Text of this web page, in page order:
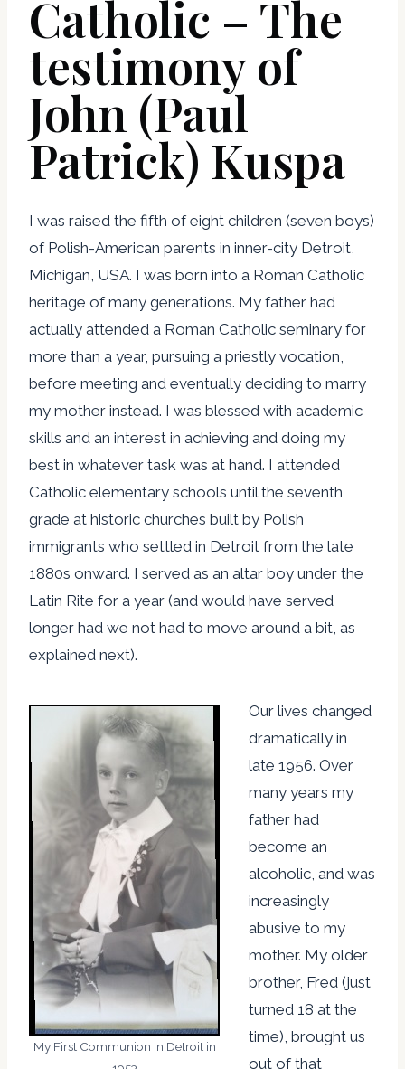
Catholic – The
testimony of
John (Paul
Patrick) Kuspa
I was raised the fifth of eight children (seven boys)
of Polish-American parents in inner-city Detroit,
Michigan, USA. I was born into a Roman Catholic
heritage of many generations. My father had
actually attended a Roman Catholic seminary for
more than a year, pursuing a priestly vocation,
before meeting and eventually deciding to marry
my mother instead. I was blessed with academic
skills and an interest in achieving and doing my
best in whatever task was at hand. I attended
Catholic elementary schools until the seventh
grade at historic churches built by Polish
immigrants who settled in Detroit from the late
1880s onward. I served as an altar boy under the
Latin Rite for a year (and would have served
longer had we not had to move around a bit, as
explained next).
My First Communion in Detroit in
Our lives changed
dramatically in
late 1956. Over
many years my
father had
become an
alcoholic, and was
increasingly
abusive to my
mother. My older
brother, Fred (just
turned 18 at the
time), brought us
out of that